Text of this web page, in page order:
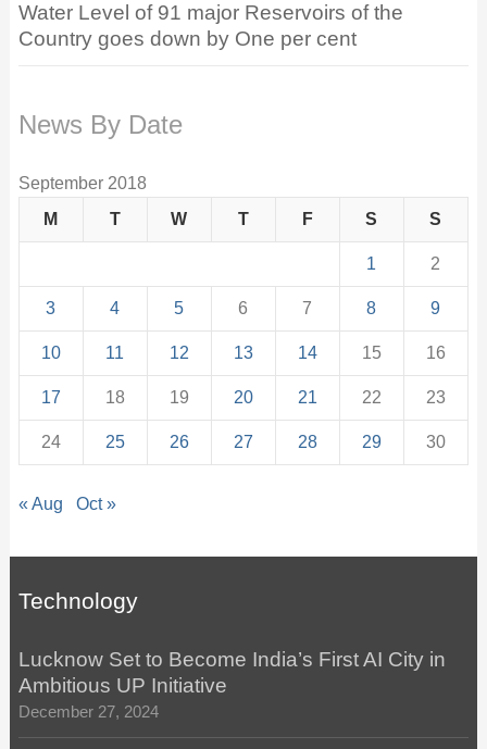
Water Level of 91 major Reservoirs of the
Country goes down by One per cent
News By Date
September 2018
M
T W T F S S
1 2
3 4 5 6 7 8 9
10 11 12 13 14 15 16
17 18 19 20 21 22 23
24 25 26 27 28 29 30
« Aug Oct »
Technology
Lucknow Set to Become India’s First AI City in
Ambitious UP Initiative
December 27, 2024